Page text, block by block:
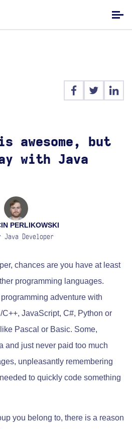
awesome, but
with Java
PERLIKOWSKI
Java Developer
chances are you have at least
programming languages.
adventure with
JavaScript, C#, Python or
Pascal or Basic. Some,
and just never paid too much
unpleasantly remembering
to quickly code something
you belong to, there is a reason